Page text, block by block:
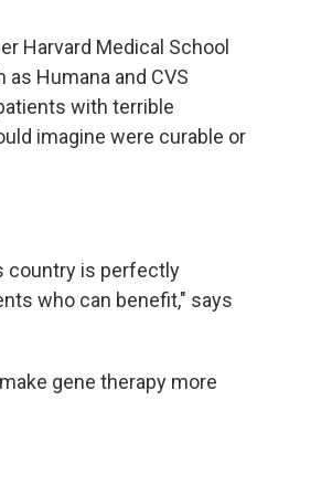
Harvard Medical School
Humana and CVS
with terrible
imagine were curable or
country is perfectly
who can benefit," says
gene therapy more